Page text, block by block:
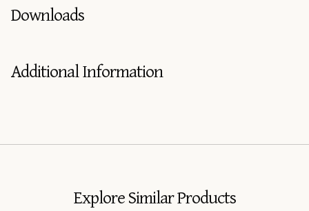
Downloads
Additional Information
Explore Similar Products